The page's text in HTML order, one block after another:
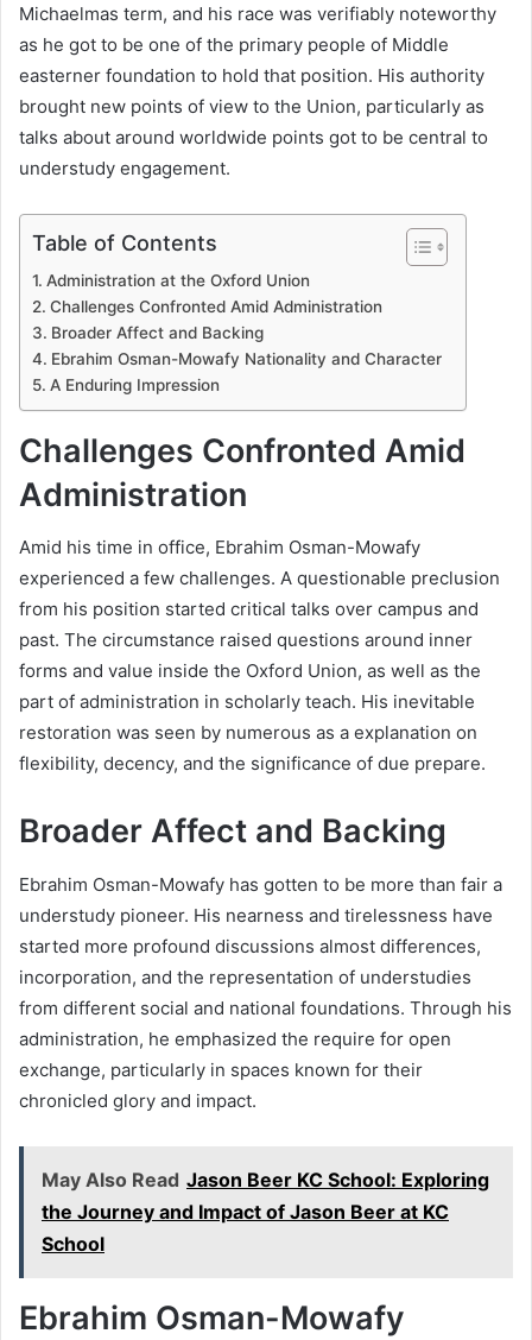
Michaelmas term, and his race was verifiably noteworthy
as he got to be one of the primary people of Middle
easterner foundation to hold that position. His authority
brought new points of view to the Union, particularly as
talks about around worldwide points got to be central to
understudy engagement.
Table of Contents
Administration at the Oxford Union
Challenges Confronted Amid Administration
Broader Affect and Backing
Ebrahim Osman-Mowafy Nationality and Character
A Enduring Impression
Challenges Confronted Amid
Administration
Amid his time in office, Ebrahim Osman-Mowafy
experienced a few challenges. A questionable preclusion
from his position started critical talks over campus and
past. The circumstance raised questions around inner
forms and value inside the Oxford Union, as well as the
part of administration in scholarly teach. His inevitable
restoration was seen by numerous as a explanation on
flexibility, decency, and the significance of due prepare.
Broader Affect and Backing
Ebrahim Osman-Mowafy has gotten to be more than fair a
understudy pioneer. His nearness and tirelessness have
started more profound discussions almost differences,
incorporation, and the representation of understudies
from different social and national foundations. Through his
administration, he emphasized the require for open
exchange, particularly in spaces known for their
chronicled glory and impact.
May Also Read Jason Beer KC School: Exploring
the Journey and Impact of Jason Beer at KC
School
Ebrahim Osman-Mowafy